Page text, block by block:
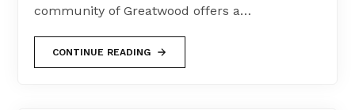
community of Greatwood offers a…
CONTINUE READING